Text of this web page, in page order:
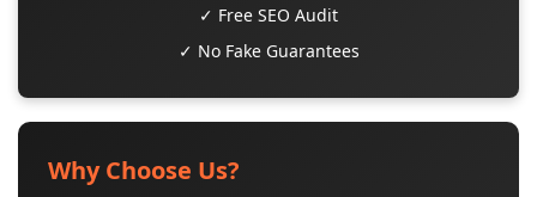
✓ Free SEO Audit
✓ No Fake Guarantees
Why Choose Us?